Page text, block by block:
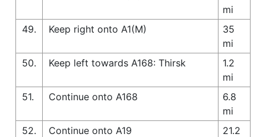
mi
49.
Keep right onto A1(M)
35
mi
50.
Keep left towards A168: Thirsk
1.2
mi
51.
Continue onto A168
6.8
mi
52.
Continue onto A19
21.2